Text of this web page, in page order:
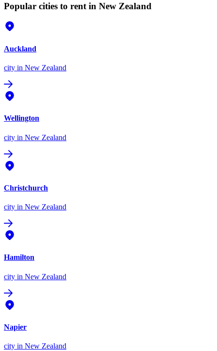
Popular cities to rent in New Zealand
Auckland
city in New Zealand
Wellington
city in New Zealand
Christchurch
city in New Zealand
Hamilton
city in New Zealand
Napier
city in New Zealand